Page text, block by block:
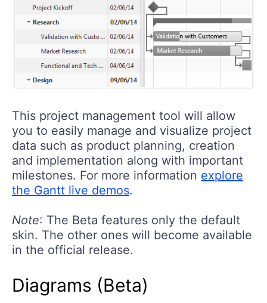
This project management tool will allow
you to easily manage and visualize project
data such as product planning, creation
and implementation along with important
milestones. For more information explore
the Gantt live demos.
Note: The Beta features only the default
skin. The other ones will become available
in the official release.
Diagrams (Beta)